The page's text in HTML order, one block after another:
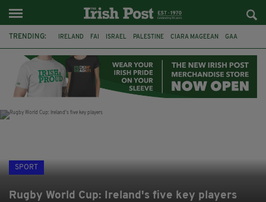
TRENDING: IRELAND FAI ISRAEL PALESTINE CIARA MAGEEAN GAA
DERRY CITY TIERNAN LYNCH NATIONS LEAGUE
SPORT
Rugby World Cup: Ireland's five key players